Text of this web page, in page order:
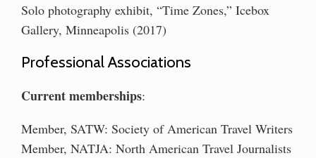
Solo photography exhibit, “Time Zones,” Icebox
Gallery, Minneapolis (2017)
Professional Associations
Current memberships:
Member, SATW: Society of American Travel Writers
Member, NATJA: North American Travel Journalists